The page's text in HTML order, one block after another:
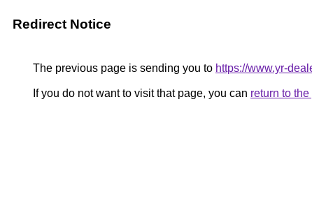
Redirect Notice
The previous page is sending you to https://www.yr-
If you do not want to visit that page, you can return to